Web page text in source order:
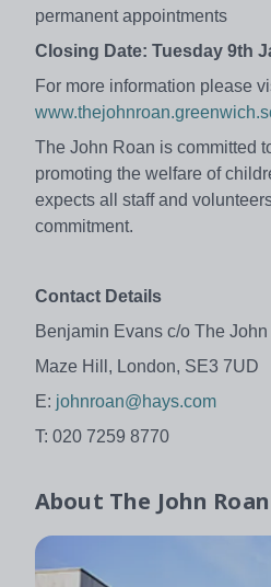
permanent appointments
Closing Date: Tuesday 9th
For more information please
The John Roan is committed
promoting the welfare of
expects all staff and
commitment.
Contact Details
Benjamin Evans c/o The
Maze Hill, London, SE3 7UD
E: johnroan@hays.com
T: 020 7259 8770
About The John Roan